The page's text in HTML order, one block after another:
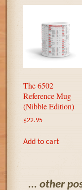
The 6502
Reference Mug
(Nibble Edition)
$22.95
Add to cart
... other